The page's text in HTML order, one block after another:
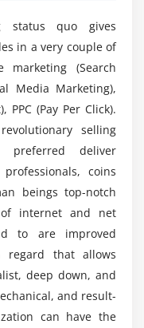
Marketing
Digital
do?
in the Digital
status quo gives
in a very couple of
(Search
Media Marketing),
PPC (Pay Per Click).
selling
deliver
coins
beings top-notch
internet and net
to are improved
regard that allows
deep down, and
and result-
can have the